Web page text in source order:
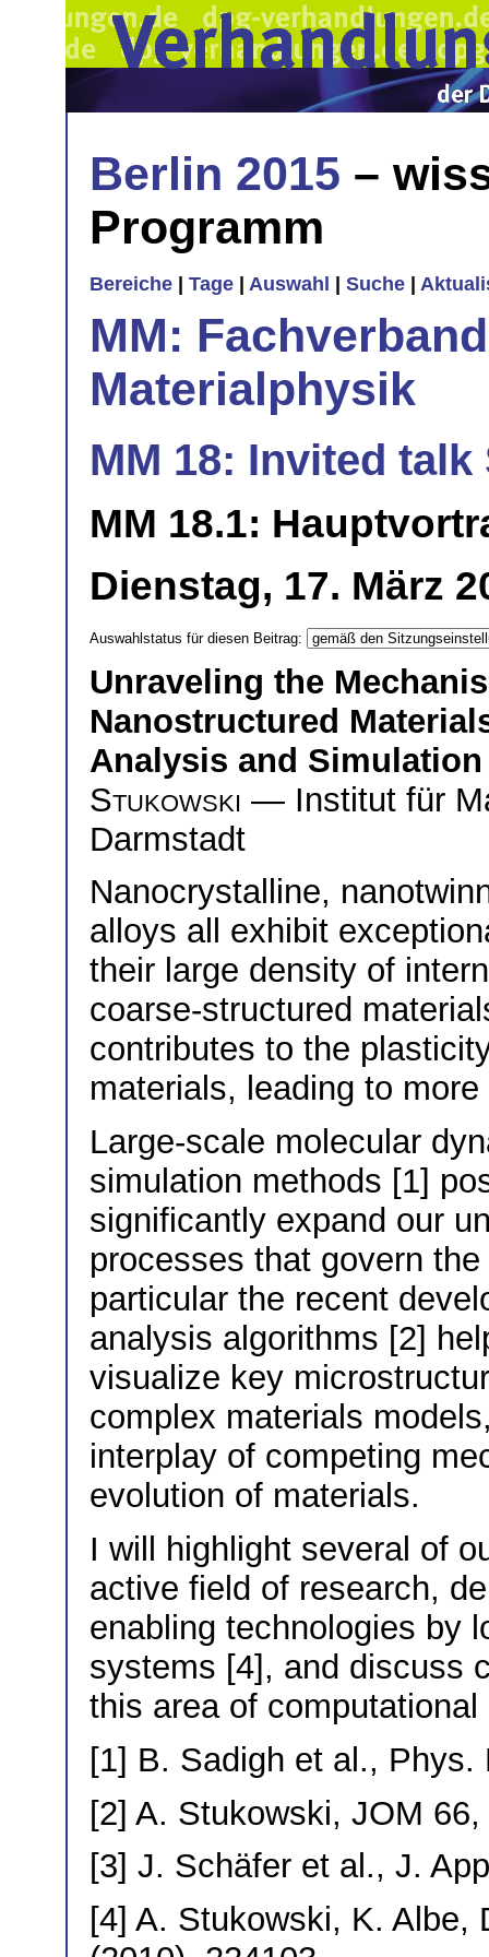
Berlin 2015 –
Programm
Bereiche Tage Auswahl Suche
MM:
Materialphysik
MM 18: Invited
MM 18.1:
Dienstag, 17. März
Auswahlstatus für diesen Beitrag:
Unraveling the
Nanostructured
Analysis and
Stukowski — Institut für
Darmstadt
Nanocrystalline,
alloys all exhibit
their large density of
coarse-structured
contributes to the
materials, leading to
Large-scale molecular
simulation methods [1]
significantly expand our
processes that govern
particular the recent
analysis algorithms [2]
visualize key
complex materials
interplay of competing
evolution of materials.
I will highlight several of
active field of research,
enabling technologies by
systems [4], and discuss
this area of
[1] B. Sadigh et al., Phys.
[2] A. Stukowski, JOM
[3] J. Schäfer et al., J.
[4] A. Stukowski, K. Albe,